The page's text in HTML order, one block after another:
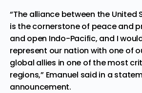
“The alliance between the United
is the cornerstone of peace and
and open Indo-Pacific, and I
represent our nation with one of
global allies in one of the most
regions,” Emanuel said in a
announcement.